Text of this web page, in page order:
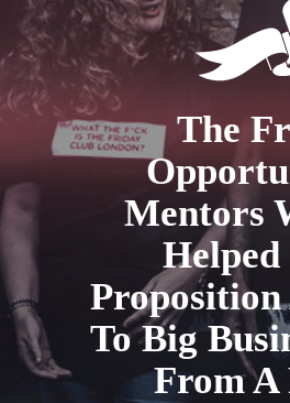
The
Mentors
Helped
To Big
From A